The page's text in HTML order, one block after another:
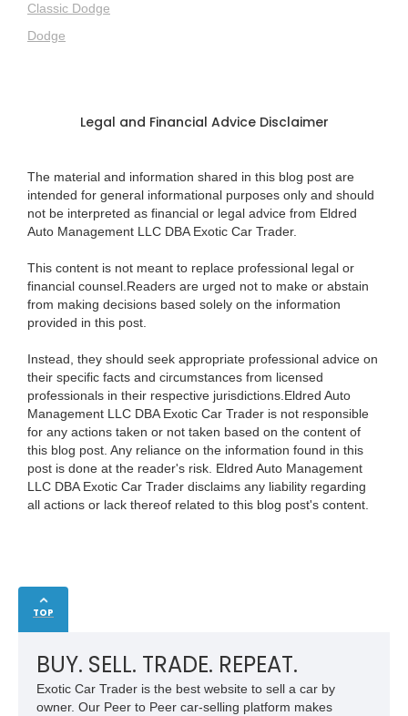
Classic Dodge
Dodge
Legal and Financial Advice Disclaimer
The material and information shared in this blog post are
intended for general informational purposes only and should
not be interpreted as financial or legal advice from Eldred
Auto Management LLC DBA Exotic Car Trader.
This content is not meant to replace professional legal or
financial counsel.Readers are urged not to make or abstain
from making decisions based solely on the information
provided in this post.
Instead, they should seek appropriate professional advice on
their specific facts and circumstances from licensed
professionals in their respective jurisdictions.Eldred Auto
Management LLC DBA Exotic Car Trader is not responsible
for any actions taken or not taken based on the content of
this blog post. Any reliance on the information found in this
post is done at the reader's risk. Eldred Auto Management
LLC DBA Exotic Car Trader disclaims any liability regarding
all actions or lack thereof related to this blog post's content.
TOP
BUY. SELL. TRADE. REPEAT.
Exotic Car Trader is the best website to sell a car by
owner. Our Peer to Peer car-selling platform makes